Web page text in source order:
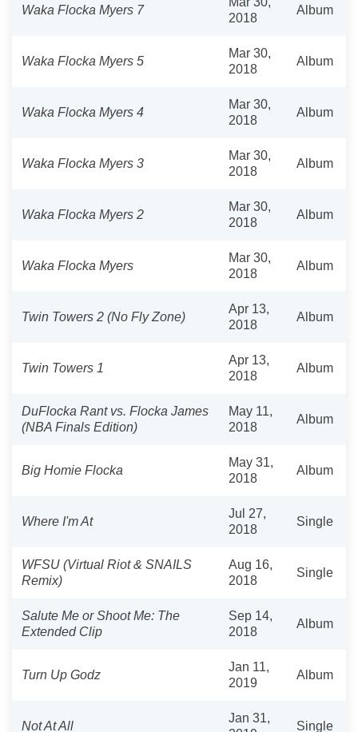
Waka Flocka Myers 7
2018
Album
Waka Flocka Myers 5
Mar 30,
2018
Album
Waka Flocka Myers 4
Mar 30,
2018
Album
Waka Flocka Myers 3
Mar 30,
2018
Album
Waka Flocka Myers 2
Mar 30,
2018
Album
Waka Flocka Myers
Mar 30,
2018
Album
Twin Towers 2 (No Fly Zone)
Apr 13,
2018
Album
Twin Towers 1
Apr 13,
2018
Album
DuFlocka Rant vs. Flocka James
(NBA Finals Edition)
May 11,
2018
Album
Big Homie Flocka
May 31,
2018
Album
Where I'm At
Jul 27,
2018
Single
WFSU (Virtual Riot & SNAILS
Remix)
Aug 16,
2018
Single
Salute Me or Shoot Me: The
Extended Clip
Sep 14,
2018
Album
Turn Up Godz
Jan 11,
2019
Album
Not At All
Jan 31,
Single